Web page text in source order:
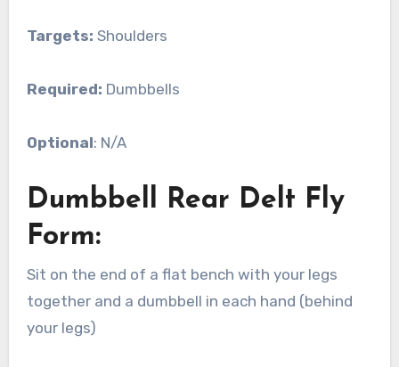
Targets: Shoulders
Required: Dumbbells
Optional: N/A
Dumbbell Rear Delt Fly
Form:
Sit on the end of a flat bench with your legs
together and a dumbbell in each hand (behind
your legs)